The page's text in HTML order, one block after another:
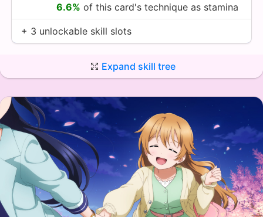
6.6% of this card's technique as stamina
+ 3 unlockable skill slots
Expand skill tree